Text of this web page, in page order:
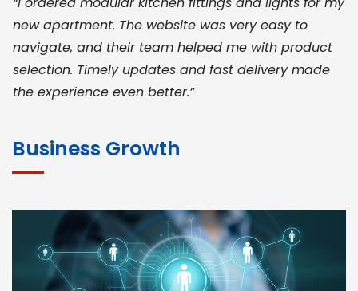
new apartment. The website was very easy to
navigate, and their team helped me with product
selection. Timely updates and fast delivery made
the experience even better.”
for bulk orders. Their wide product range, fair
pricing, and smooth logistics help me meet client
deadlines. Excellent vendor coordination and
Business Growth